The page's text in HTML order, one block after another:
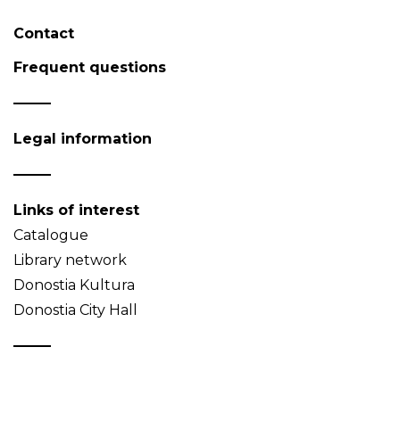
Contact
Frequent questions
Legal information
Links of interest
Catalogue
Library network
Donostia Kultura
Donostia City Hall